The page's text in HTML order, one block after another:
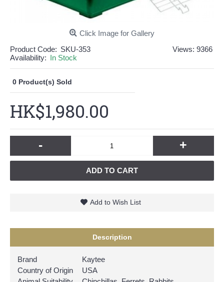
Click Image for Gallery
Views: 9366
Product Code: SKU-353
Availability: In Stock
0 Product(s) Sold
HK$1,980.00
- +
ADD TO CART
Add to Wish List
Description
Brand
Kaytee
Country of Origin
USA